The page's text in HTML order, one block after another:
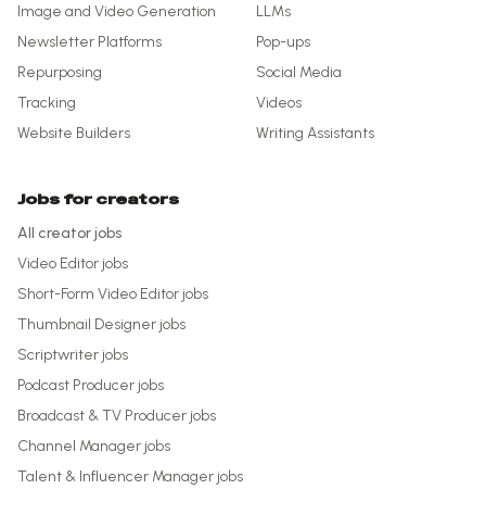
Image and Video Generation
LLMs
Newsletter Platforms
Pop-ups
Repurposing
Social Media
Tracking
Videos
Website Builders
Writing Assistants
Jobs for creators
All creator jobs
Video Editor jobs
Short-Form Video Editor jobs
Thumbnail Designer jobs
Scriptwriter jobs
Podcast Producer jobs
Broadcast & TV Producer jobs
Channel Manager jobs
Talent & Influencer Manager jobs